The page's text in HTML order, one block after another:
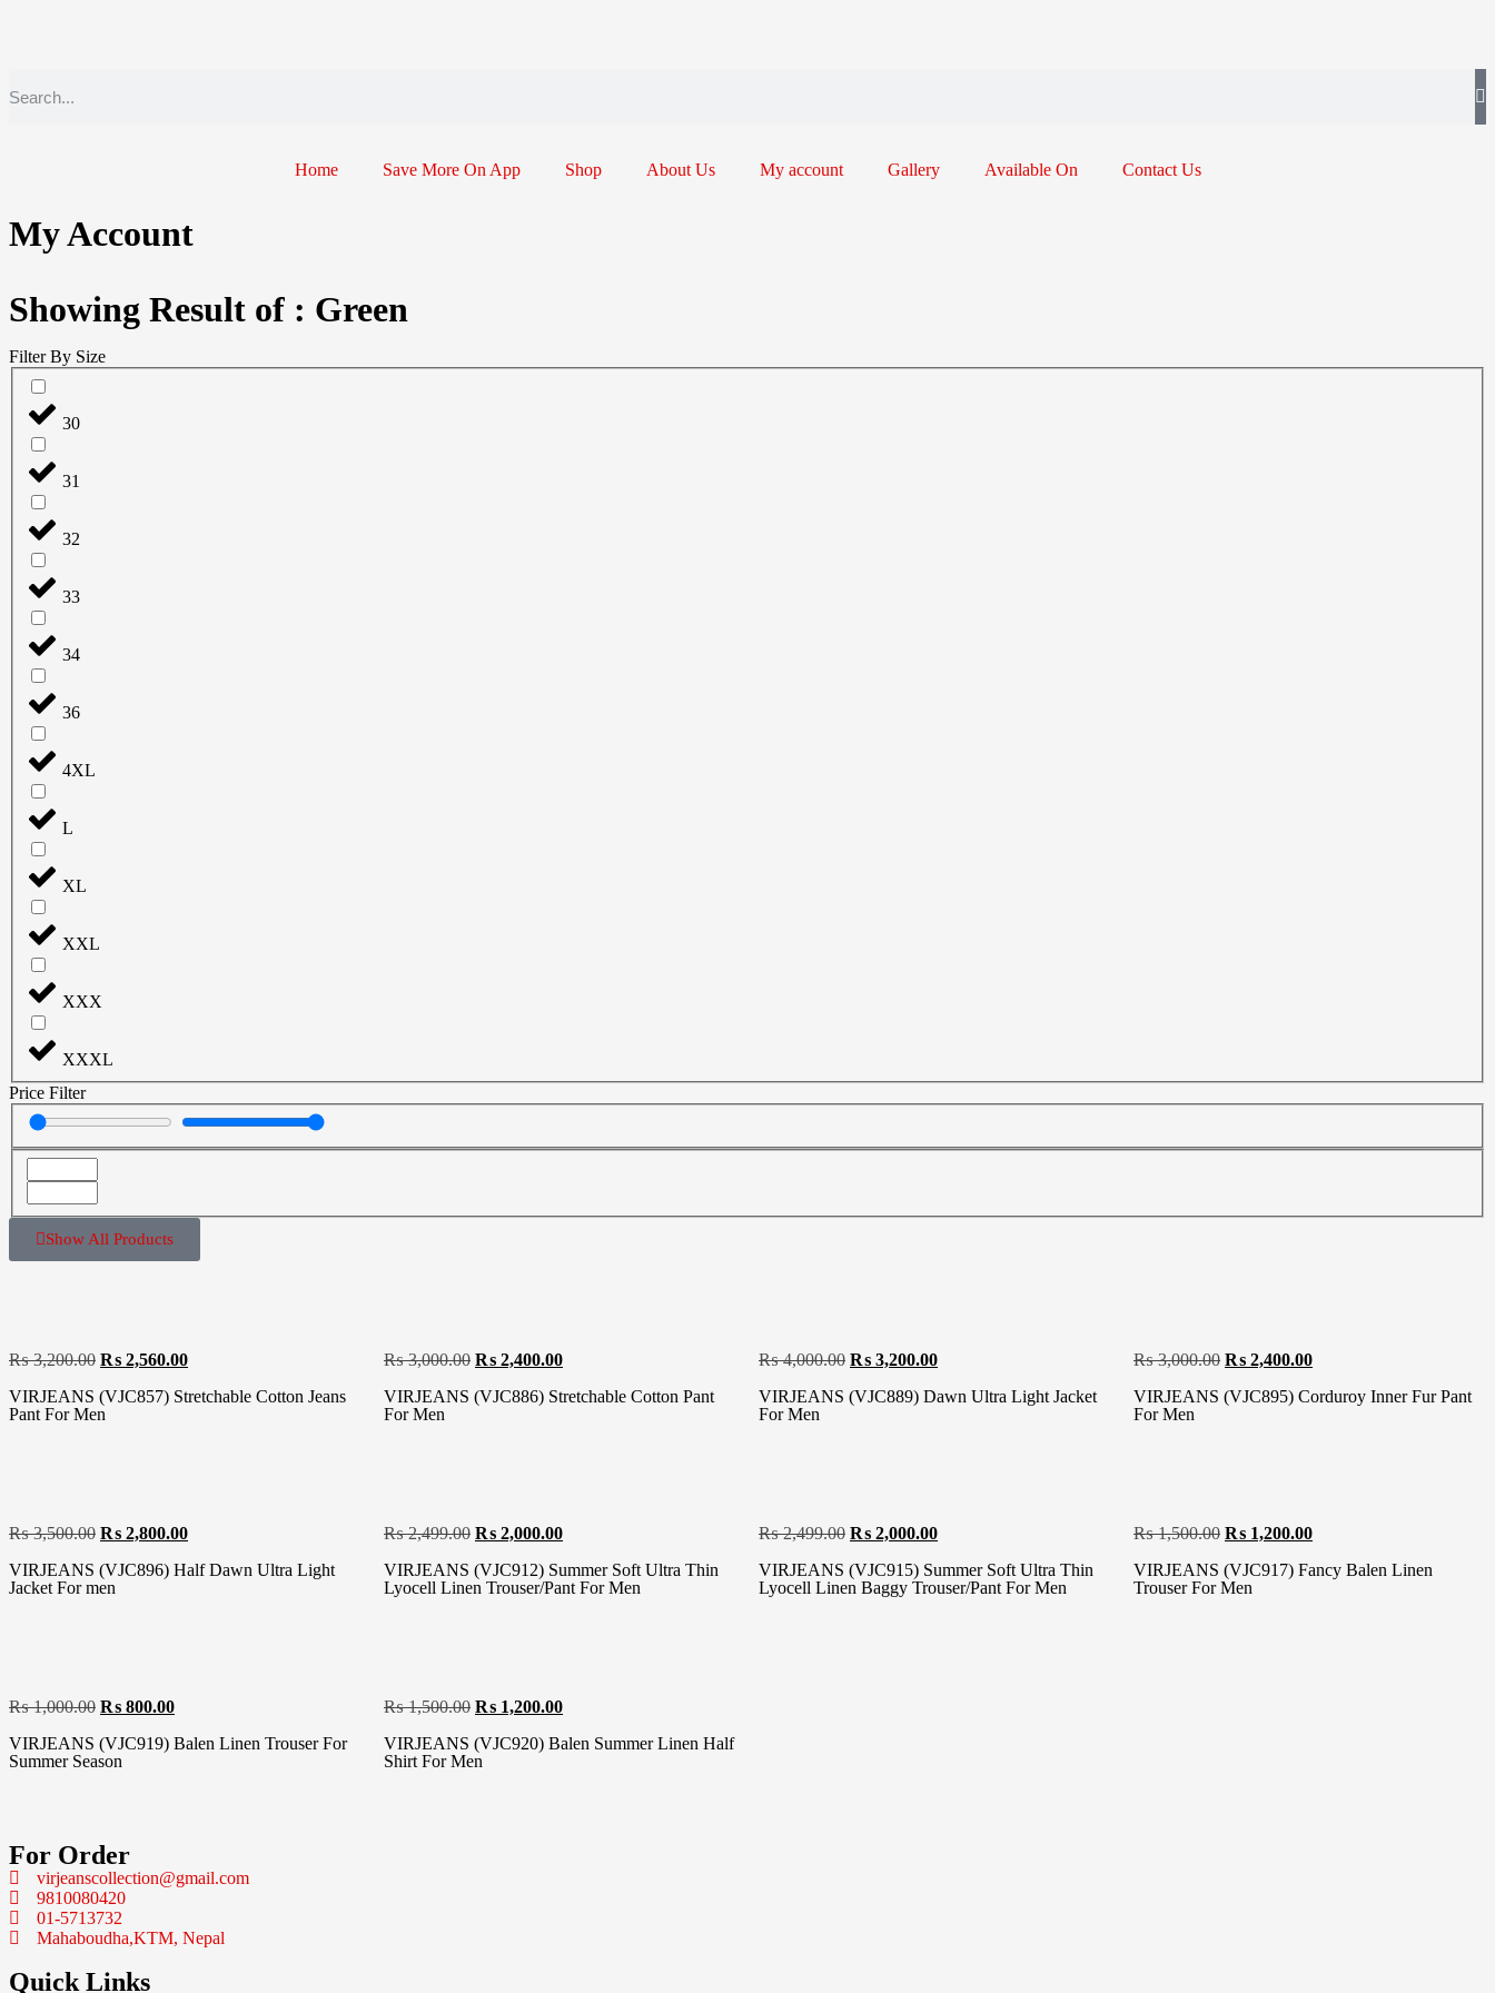
Home Save More On App Shop About Us My account Gallery Available On Contact Us
My Account
Showing Result of : Green
Filter By Size
30
31
32
33
34
36
4XL
L
XL
XXL
XXX
XXXL
Price Filter
Show All Products
₨3,200.00 ₨ 2,560.00
VIRJEANS (VJC857) Stretchable Cotton Jeans
Pant For Men
₨3,000.00 ₨ 2,400.00
VIRJEANS (VJC886) Stretchable Cotton Pant
For Men
₨4,000.00 ₨ 3,200.00
VIRJEANS (VJC889) Dawn Ultra Light Jacket
For Men
₨3,000.00 ₨ 2,400.00
VIRJEANS (VJC895) Corduroy Inner Fur Pant
For Men
₨3,500.00 ₨ 2,800.00
VIRJEANS (VJC896) Half Dawn Ultra Light
Jacket For men
₨2,499.00 ₨ 2,000.00
VIRJEANS (VJC912) Summer Soft Ultra Thin
Lyocell Linen Trouser/Pant For Men
₨2,499.00 ₨ 2,000.00
VIRJEANS (VJC915) Summer Soft Ultra Thin
Lyocell Linen Baggy Trouser/Pant For Men
₨1,500.00 ₨ 1,200.00
VIRJEANS (VJC917) Fancy Balen Linen
Trouser For Men
₨1,000.00 ₨ 800.00
VIRJEANS (VJC919) Balen Linen Trouser For
Summer Season
₨1,500.00 ₨ 1,200.00
VIRJEANS (VJC920) Balen Summer Linen Half
Shirt For Men
For Order
virjeanscollection@gmail.com
9810080420
01-5713732
Mahaboudha,KTM, Nepal
Quick Links